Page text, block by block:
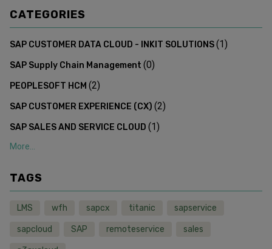
CATEGORIES
SAP CUSTOMER DATA CLOUD - INKIT SOLUTIONS(1)
SAP Supply Chain Management (0)
PEOPLESOFT HCM (2)
SAP CUSTOMER EXPERIENCE (CX) (2)
SAP SALES AND SERVICE CLOUD (1)
More...
TAGS
LMS wfh sapcx titanic sapservice
sapcloud SAP remoteservice sales